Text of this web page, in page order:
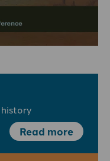
history
Read more